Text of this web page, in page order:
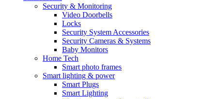
Security & Monitoring
Video Doorbells
Locks
Security System Accessories
Security Cameras & Systems
Baby Monitors
Home Tech
Smart photo frames
Smart lighting & power
Smart Plugs
Smart Lighting